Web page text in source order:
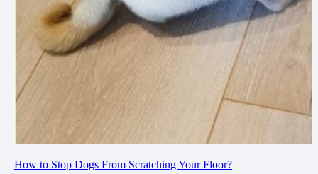
How to Stop Dogs From Scratching Your Floor?